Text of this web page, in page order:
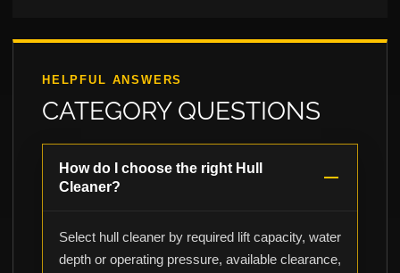
HELPFUL ANSWERS
CATEGORY QUESTIONS
How do I choose the right Hull
Cleaner?
Select hull cleaner by required lift capacity, water
depth or operating pressure, available clearance,